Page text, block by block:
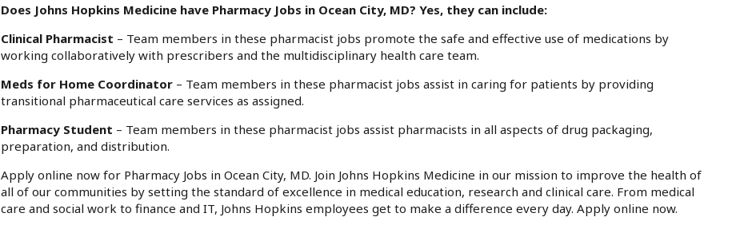
Does Johns Hopkins Medicine have Pharmacy Jobs in Ocean City, MD? Yes, they can include:
Clinical Pharmacist – Team members in these pharmacist jobs promote the safe and effective use of medications by
working collaboratively with prescribers and the multidisciplinary health care team.
Meds for Home Coordinator – Team members in these pharmacist jobs assist in caring for patients by providing
transitional pharmaceutical care services as assigned.
Pharmacy Student – Team members in these pharmacist jobs assist pharmacists in all aspects of drug packaging,
preparation, and distribution.
Apply online now for Pharmacy Jobs in Ocean City, MD. Join Johns Hopkins Medicine in our mission to improve the health of
all of our communities by setting the standard of excellence in medical education, research and clinical care. From medical
care and social work to finance and IT, Johns Hopkins employees get to make a difference every day. Apply online now.